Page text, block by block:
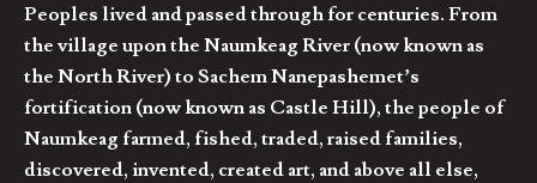
Peoples lived and passed through for centuries. From
the village upon the Naumkeag River (now known as
the North River) to Sachem Nanepashemet’s
fortification (now known as Castle Hill), the people of
Naumkeag farmed, fished, traded, raised families,
discovered, invented, created art, and above all else,